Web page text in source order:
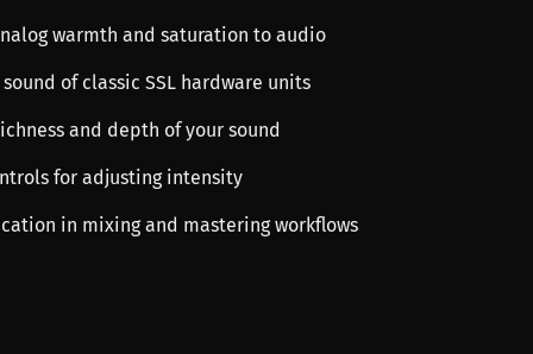
warmth and saturation to audio
of classic SSL hardware units
and depth of your sound
for adjusting intensity
in mixing and mastering workflows